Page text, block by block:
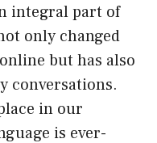
integral part of
only changed
but has also
conversations.
in our
is ever-